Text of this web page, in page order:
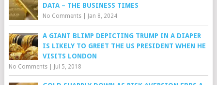
DATA – THE BUSINESS TIMES
No Comments| Jan 8, 2024
A GIANT BLIMP DEPICTING TRUMP IN A DIAPER
IS LIKELY TO GREET THE US PRESIDENT WHEN HE
VISITS LONDON
No Comments| Jul 5, 2018